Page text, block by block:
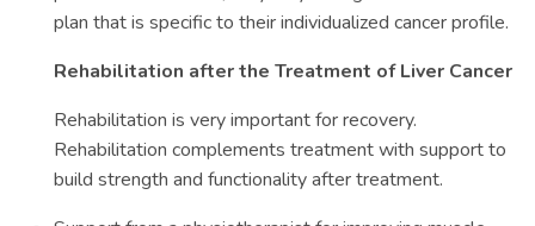
plan that is specific to their individualized cancer profile.
Rehabilitation after the Treatment of Liver Cancer
Rehabilitation is very important for recovery.
Rehabilitation complements treatment with support to
build strength and functionality after treatment.